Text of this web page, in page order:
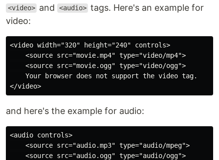
<video> and <audio> tags. Here's an example for
video:
<video width="320" height="240" controls>
    <source src="movie.mp4" type="video/mp4">
    <source src="movie.ogg" type="video/ogg">
    Your browser does not support the video tag.
and here's the example for audio:
<audio controls>
    <source src="audio.mp3" type="audio/mpeg">
    <source src="audio.ogg" type="audio/ogg">